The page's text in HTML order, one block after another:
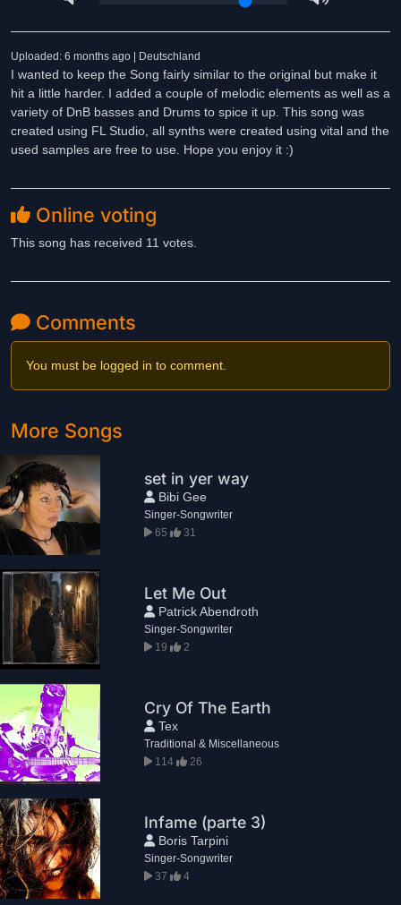
Uploaded: 6 months ago | Deutschland
I wanted to keep the Song fairly similar to the original but make it
hit a little harder. I added a couple of melodic elements as well as a
variety of DnB basses and Drums to spice it up. This song was
created using FL Studio, all synths were created using vital and the
used samples are free to use. Hope you enjoy it :)
Online voting
This song has received 11 votes.
Comments
You must be logged in to comment.
More Songs
set in yer way
Bibi Gee
Singer-Songwriter
65
31
Let Me Out
Patrick Abendroth
Singer-Songwriter
19
2
Cry Of The Earth
Tex
Traditional & Miscellaneous
114
26
Infame (parte 3)
Boris Tarpini
Singer-Songwriter
37
4